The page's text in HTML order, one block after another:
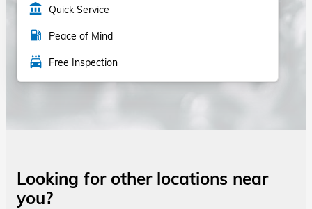
account_balance Quick Service
local_gas_station Peace of Mind
local_car_wash Free Inspection
Looking for other locations near
you?